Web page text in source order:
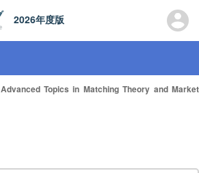
2026年度版
Advanced Topics in Matching Theory and Market